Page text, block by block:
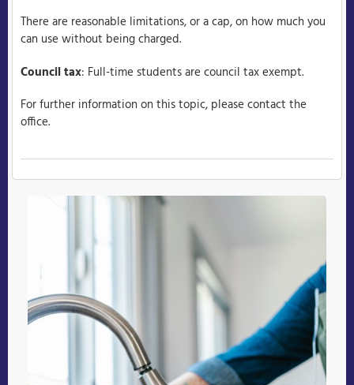
There are reasonable limitations, or a cap, on how much you
can use without being charged.
Council tax: Full-time students are council tax exempt.
For further information on this topic, please contact the
office.